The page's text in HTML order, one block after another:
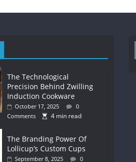
The Technological
Precision Behind Zwilling
Induction Cookware
October 17, 2025
0
Comments
4 min read
The Branding Power Of
Lollicup’s Custom Cups
September 8, 2025 0